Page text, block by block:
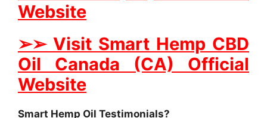
Website
➢➢ Visit Smart Hemp CBD
Oil Canada (CA) Official
Website
Smart Hemp Oil Testimonials?